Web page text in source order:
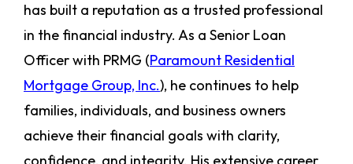
has built a reputation as a trusted professional
in the financial industry. As a Senior Loan
Officer with PRMG (Paramount Residential
Mortgage Group, Inc.), he continues to help
families, individuals, and business owners
achieve their financial goals with clarity,